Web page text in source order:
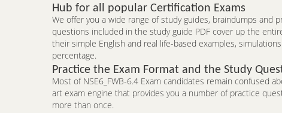
Hub for all popular Certification Exams
We offer you a wide range of study guides, braindumps and
questions included in the study guide PDF cover up the
their simple English and real life-based examples,
percentage.
Practice the Exam Format and the Study
Most of NSE6_FWB-6.4 Exam candidates remain
art exam engine that provides you a number of practice
more than once.